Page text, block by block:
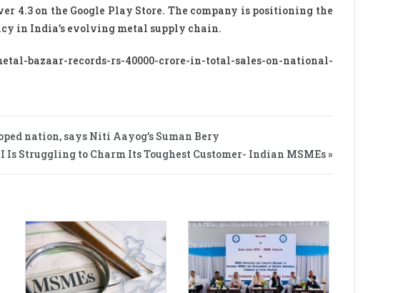
4.3 on the Google Play Store. The company is positioning the
in India’s evolving metal supply chain.
bazaar-records-rs-40000-crore-in-total-sales-on-national-
nation, says Niti Aayog’s Suman Bery
Is Struggling to Charm Its Toughest Customer- Indian MSMEs »